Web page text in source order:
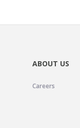
ABOUT US
Careers